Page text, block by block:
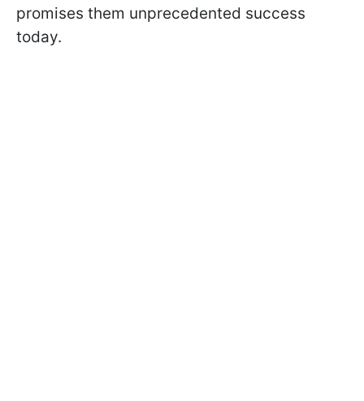
promises them unprecedented success
today.